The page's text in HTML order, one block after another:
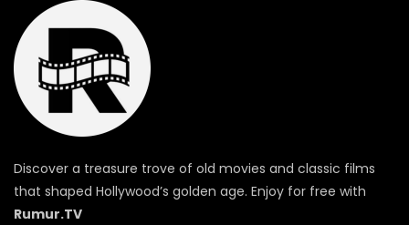
Discover a treasure trove of old movies and classic films
that shaped Hollywood’s golden age. Enjoy for free with
Rumur.TV